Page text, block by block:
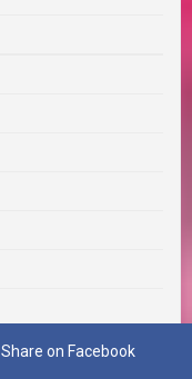
Share on Facebook